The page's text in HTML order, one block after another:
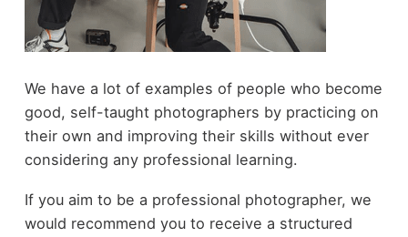
We have a lot of examples of people who become
good, self-taught photographers by practicing on
their own and improving their skills without ever
considering any professional learning.
If you aim to be a professional photographer, we
would recommend you to receive a structured